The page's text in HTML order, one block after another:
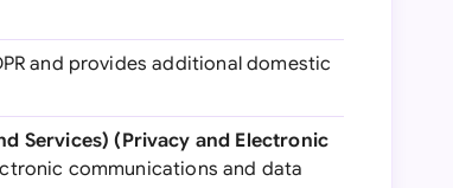
and provides additional domestic
Services) (Privacy and Electronic
communications and data